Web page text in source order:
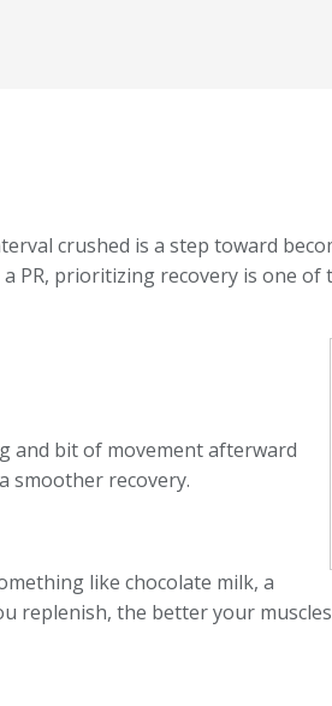
crushed is a step toward
prioritizing recovery is one of
and bit of movement afterward
smoother recovery.
like chocolate milk, a
replenish, the better your